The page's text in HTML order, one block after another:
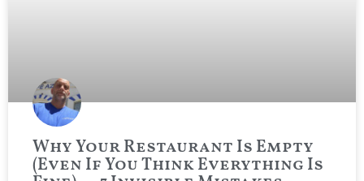
Why Your Restaurant Is Empty
(Even If You Think Everything Is